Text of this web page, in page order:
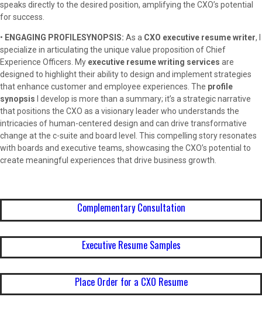
speaks directly to the desired position, amplifying the CXO’s potential
for success.
• ENGAGING PROFILESYNOPSIS: As a CXO executive resume writer, I
specialize in articulating the unique value proposition of Chief
Experience Officers. My executive resume writing services are
designed to highlight their ability to design and implement strategies
that enhance customer and employee experiences. The profile
synopsis I develop is more than a summary; it’s a strategic narrative
that positions the CXO as a visionary leader who understands the
intricacies of human-centered design and can drive transformative
change at the c-suite and board level. This compelling story resonates
with boards and executive teams, showcasing the CXO’s potential to
create meaningful experiences that drive business growth.
Complementary Consultation
Executive Resume Samples
Place Order for a CXO Resume